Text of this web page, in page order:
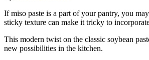
If miso paste is a part of your pantry, you
sticky texture can make it tricky to
This modern twist on the classic soybean
new possibilities in the kitchen.